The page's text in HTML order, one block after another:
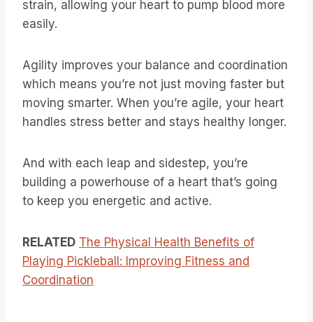
strain, allowing your heart to pump blood more
easily.
Agility improves your balance and coordination
which means you’re not just moving faster but
moving smarter. When you’re agile, your heart
handles stress better and stays healthy longer.
And with each leap and sidestep, you’re
building a powerhouse of a heart that’s going
to keep you energetic and active.
RELATED The Physical Health Benefits of
Playing Pickleball: Improving Fitness and
Coordination